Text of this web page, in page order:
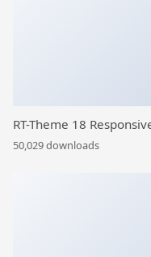
RT-Theme 18
50,029 downloads